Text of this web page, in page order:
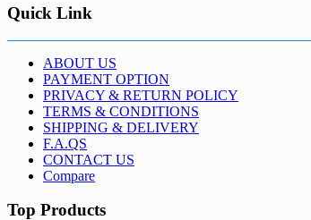
Quick Link
ABOUT US
PAYMENT OPTION
PRIVACY & RETURN POLICY
TERMS & CONDITIONS
SHIPPING & DELIVERY
F.A.QS
CONTACT US
Compare
Top Products